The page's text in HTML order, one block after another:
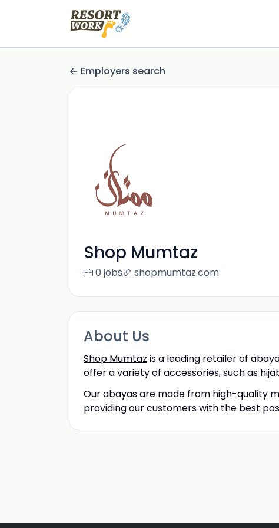
Employers search
Shop Mumtaz
0 jobs shopmumtaz.com
About Us
Shop Mumtaz is a leading retailer of
offer a variety of accessories, such as
Our abayas are made from high-quality
providing our customers with the best